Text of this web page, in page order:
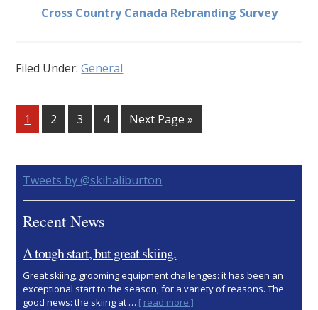
Cross Country Canada Rebranding Survey
Filed Under:General
Go
to
1
Go
to
2
Go
to
3
Go
to
4
Go
to
Next Page »
Primary
Sidebar
Tweets by @skihaliburton
Recent News
A tough start, but great skiing.
Great skiing, grooming equipment challenges: it has been an
exceptional start to the season, for a variety of reasons. The
good news: the skiing at … [ read more ]